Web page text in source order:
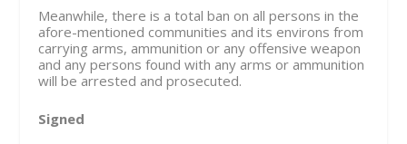
Meanwhile, there is a total ban on all persons in the
afore-mentioned communities and its environs from
carrying arms, ammunition or any offensive weapon
and any persons found with any arms or ammunition
will be arrested and prosecuted.
Signed